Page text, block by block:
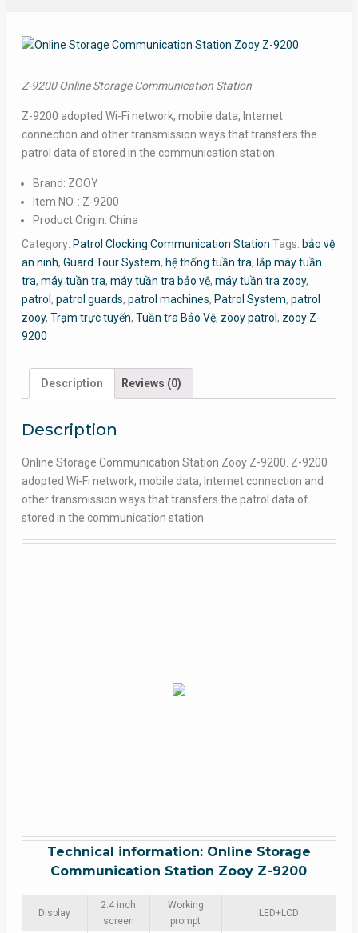
Z-9200 Online Storage Communication Station
Z-9200 adopted Wi-Fi network, mobile data, Internet
connection and other transmission ways that transfers the
patrol data of stored in the communication station.
Brand: ZOOY
Item NO. : Z-9200
Product Origin: China
Category: Patrol Clocking Communication Station Tags: bảo vệ
an ninh, Guard Tour System, hệ thống tuần tra, lắp máy tuần
tra, máy tuần tra, máy tuần tra bảo vệ, máy tuần tra zooy,
patrol , patrol guards, patrol machines, Patrol System, patrol
zooy, Trạm trực tuyến, Tuần tra Bảo Vệ, zooy patrol , zooy Z-
9200
Description Reviews (0)
Description
Online Storage Communication Station Zooy Z-9200. Z-9200
adopted Wi-Fi network, mobile data, Internet connection and
other transmission ways that transfers the patrol data of
stored in the communication station.
Technical information: Online Storage
Communication Station Zooy Z-9200
Display
2.4 inch
screen
Working
prompt
LED+LCD